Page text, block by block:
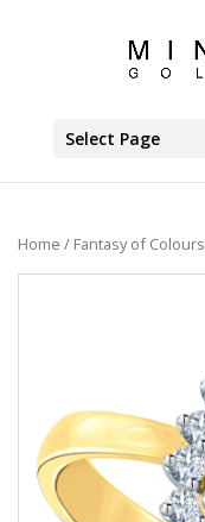
Select Page
Home / Fantasy of Colours